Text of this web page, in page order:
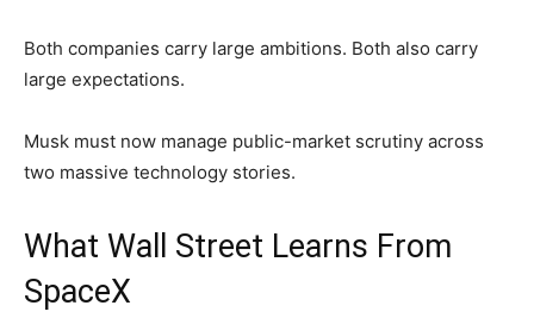
Both companies carry large ambitions. Both also carry
large expectations.
Musk must now manage public-market scrutiny across
two massive technology stories.
What Wall Street Learns From
SpaceX